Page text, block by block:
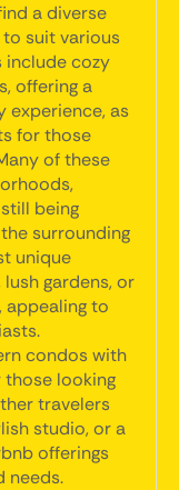
a diverse
suit various
include cozy
offering a
experience, as
for those
of these
being
surrounding
unique
gardens, or
to
condos with
looking
travelers
studio, or a
offerings
needs.